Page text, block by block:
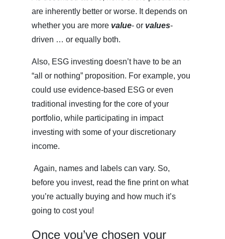
are inherently better or worse. It depends on
whether you are more value- or values-
driven … or equally both.
Also, ESG investing doesn’t have to be an
“all or nothing” proposition. For example, you
could use evidence-based ESG or even
traditional investing for the core of your
portfolio, while participating in impact
investing with some of your discretionary
income.
Again, names and labels can vary. So,
before you invest, read the fine print on what
you’re actually buying and how much it’s
going to cost you!
Once you’ve chosen your